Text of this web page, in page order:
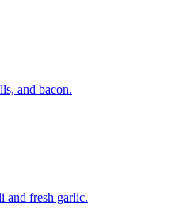
and bacon.
and fresh garlic.